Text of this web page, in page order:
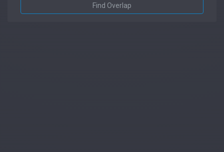
Find Overlap